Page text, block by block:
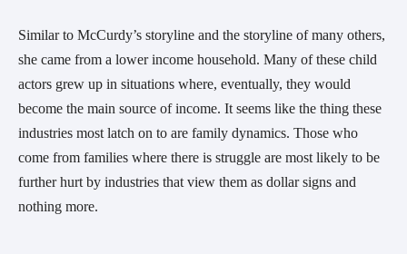
Similar to McCurdy’s storyline and the storyline of many others,
she came from a lower income household. Many of these child
actors grew up in situations where, eventually, they would
become the main source of income. It seems like the thing these
industries most latch on to are family dynamics. Those who
come from families where there is struggle are most likely to be
further hurt by industries that view them as dollar signs and
nothing more.